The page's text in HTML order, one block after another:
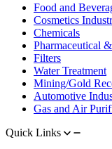
Food and
Cosmetics
Chemicals
Pharmaceutical
Filters
Water Treatment
Mining/Gold
Automotive
Gas and Air
Quick Links